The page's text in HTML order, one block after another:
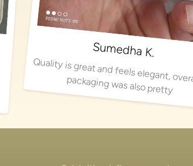
Sumedha K.
Quality is great and feels elegant, overall all packaging was also pretty